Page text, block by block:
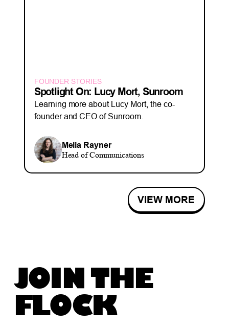
FOUNDER STORIES
Spotlight On: Lucy Mort, Sunroom
Learning more about Lucy Mort, the co-
founder and CEO of Sunroom.
Melia Rayner
Head of Communications
VIEW MORE
JOIN THE
FLOCK